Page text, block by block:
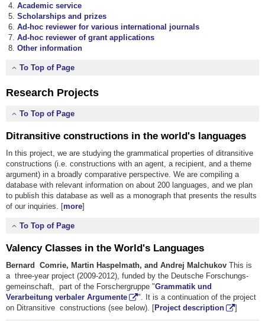
Academic service
Scholarships and prizes
Ad-hoc reviewer for various international journals
Ad-hoc reviewer of grant applications
Other information
To Top of Page
Research Projects
To Top of Page
Ditransitive constructions in the world's languages
In this project, we are studying the grammatical properties of ditransitive
constructions (i.e. constructions with an agent, a recipient, and a theme
argument) in a broadly comparative perspective. We are compiling a
database with relevant information on about 200 languages, and we plan
to publish this database as well as a monograph that presents the results
of our inquiries. [more]
To Top of Page
Valency Classes in the World's Languages
Bernard Comrie, Martin Haspelmath, and Andrej Malchukov This is
a three-year project (2009-2012), funded by the Deutsche Forschungs­
gemeinschaft, part of the Forschergruppe "Grammatik und
Verarbeitung verbaler Argumente
". It is a continuation of the project
on Ditransitive constructions (see below). [Project description ]